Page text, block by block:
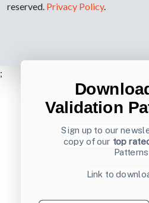
reserved. Privacy Policy.
;
Validation
Sign up to our
copy of our top
Link to